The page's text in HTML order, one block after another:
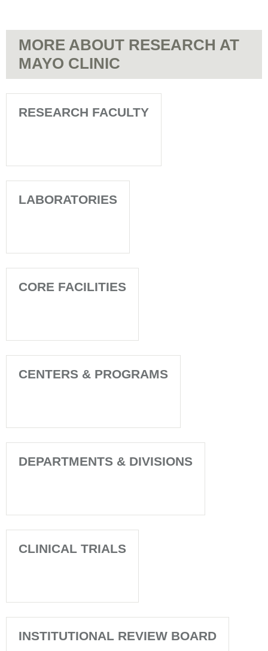
MORE ABOUT RESEARCH AT
MAYO CLINIC
RESEARCH FACULTY
LABORATORIES
CORE FACILITIES
CENTERS & PROGRAMS
DEPARTMENTS & DIVISIONS
CLINICAL TRIALS
INSTITUTIONAL REVIEW BOARD